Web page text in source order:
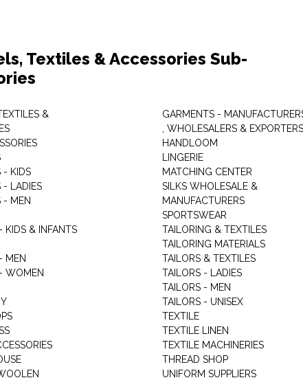
Textiles & Accessories Sub-
&
- KIDS
- LADIES
- MEN
KIDS & INFANTS
MEN
WOMEN
WOOLEN
GARMENTS -
, WHOLESALERS & EXPORTERS
HANDLOOM
LINGERIE
MATCHING CENTER
SILKS WHOLESALE &
MANUFACTURERS
SPORTSWEAR
TAILORING & TEXTILES
TAILORING MATERIALS
TAILORS & TEXTILES
TAILORS - LADIES
TAILORS - MEN
TAILORS - UNISEX
TEXTILE
TEXTILE LINEN
TEXTILE MACHINERIES
THREAD SHOP
UNIFORM SUPPLIERS